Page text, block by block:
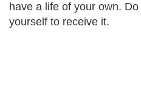
have a life of your own.
yourself to receive it.